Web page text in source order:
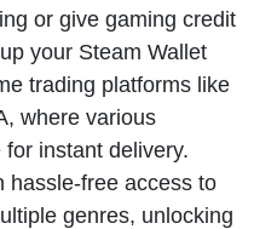
or give gaming credit
your Steam Wallet
trading platforms like
where various
instant delivery.
hassle-free access to
genres, unlocking